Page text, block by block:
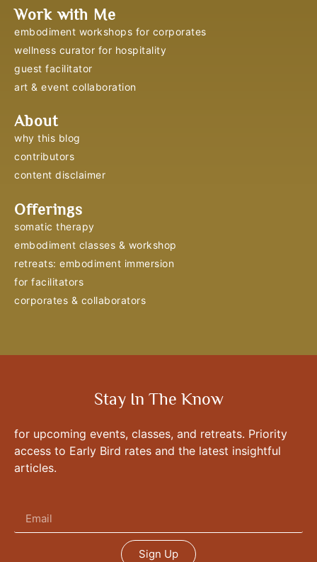
Work with Me
embodiment workshops for corporates
wellness curator for hospitality
guest facilitator
art & event collaboration
About
why this blog
contributors
content disclaimer
Offerings
somatic therapy
embodiment classes & workshop
retreats: embodiment immersion
for facilitators
corporates & collaborators
Stay In The Know
for upcoming events, classes, and retreats. Priority
access to Early Bird rates and the latest insightful
articles.
Sign Up